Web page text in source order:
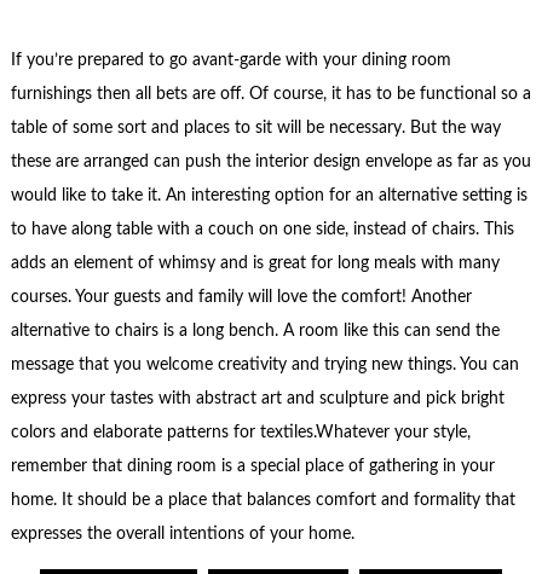
If you’re prepared to go avant-garde with your dining room
furnishings then all bets are off. Of course, it has to be functional so a
table of some sort and places to sit will be necessary. But the way
these are arranged can push the interior design envelope as far as you
would like to take it. An interesting option for an alternative setting is
to have along table with a couch on one side, instead of chairs. This
adds an element of whimsy and is great for long meals with many
courses. Your guests and family will love the comfort! Another
alternative to chairs is a long bench. A room like this can send the
message that you welcome creativity and trying new things. You can
express your tastes with abstract art and sculpture and pick bright
colors and elaborate patterns for textiles.Whatever your style,
remember that dining room is a special place of gathering in your
home. It should be a place that balances comfort and formality that
expresses the overall intentions of your home.